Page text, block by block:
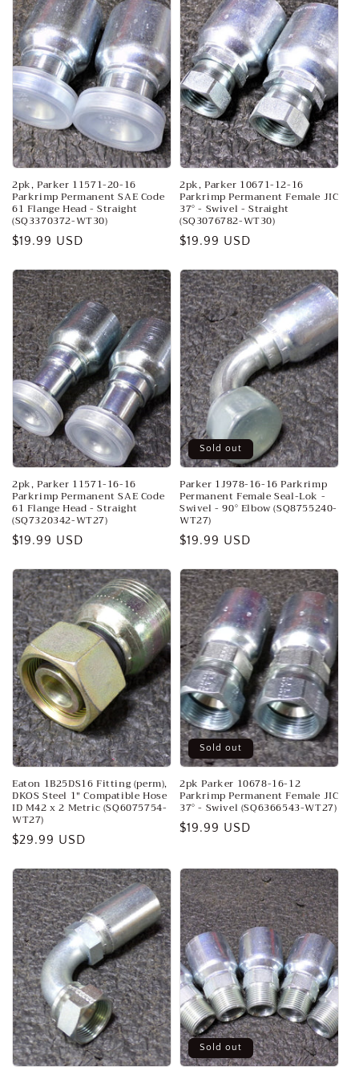
2pk, Parker 11571-20-16
Parkrimp Permanent SAE Code
61 Flange Head - Straight
(SQ3370372-WT30)
Regular
$19.99 USD
2pk, Parker 10671-12-16
Parkrimp Permanent Female JIC
37° - Swivel - Straight
(SQ3076782-WT30)
Regular
$19.99 USD
2pk, Parker 11571-16-16
Parkrimp Permanent SAE Code
61 Flange Head - Straight
(SQ7320342-WT27)
Regular
$19.99 USD
Sold out
Parker 1J978-16-16 Parkrimp
Permanent Female Seal-Lok -
Swivel - 90° Elbow (SQ8755240-
WT27)
Regular
$19.99 USD
Eaton 1B25DS16 Fitting (perm),
DKOS Steel 1" Compatible Hose
ID M42 x 2 Metric (SQ6075754-
WT27)
Regular
$29.99 USD
Sold out
2pk Parker 10678-16-12
Parkrimp Permanent Female JIC
37° - Swivel (SQ6366543-WT27)
Regular
$19.99 USD
Sold out